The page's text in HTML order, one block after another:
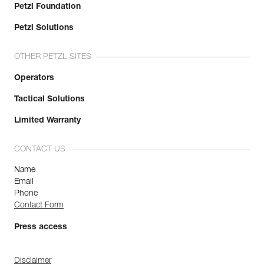
Petzl Foundation
Petzl Solutions
OTHER PETZL SITES
Operators
Tactical Solutions
Limited Warranty
CONTACT US
Name
Email
Phone
Contact Form
Press access
Disclaimer